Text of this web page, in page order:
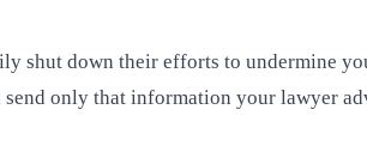
shut down their efforts to undermine
only that information your lawyer